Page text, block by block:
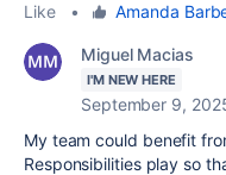
Like
• Amanda
Miguel Macias
I'M NEW HERE
September 9,
My team could benefit
Responsibilities play so